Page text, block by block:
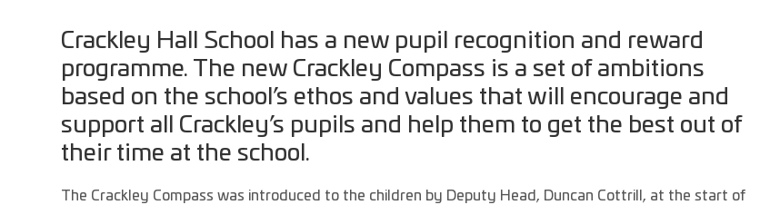
Crackley Hall School has a new pupil recognition and reward
programme. The new Crackley Compass is a set of ambitions
based on the school’s ethos and values that will encourage and
support all Crackley’s pupils and help them to get the best out of
their time at the school.
The Crackley Compass was introduced to the children by Deputy Head, Duncan Cottrill, at the start of